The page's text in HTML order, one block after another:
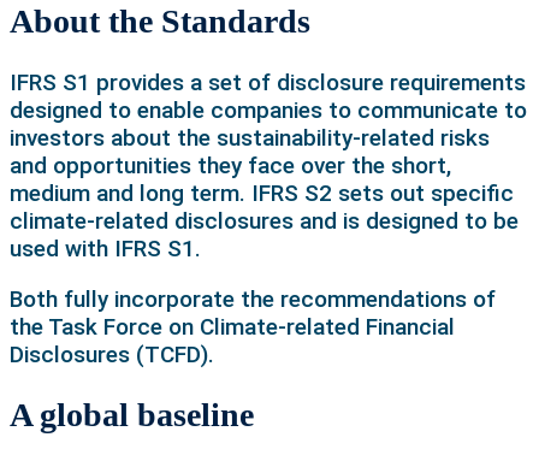
About the Standards
IFRS S1 provides a set of disclosure requirements
designed to enable companies to communicate to
investors about the sustainability-related risks
and opportunities they face over the short,
medium and long term. IFRS S2 sets out specific
climate-related disclosures and is designed to be
used with IFRS S1.
Both fully incorporate the recommendations of
the Task Force on Climate-related Financial
Disclosures (TCFD).
A global baseline